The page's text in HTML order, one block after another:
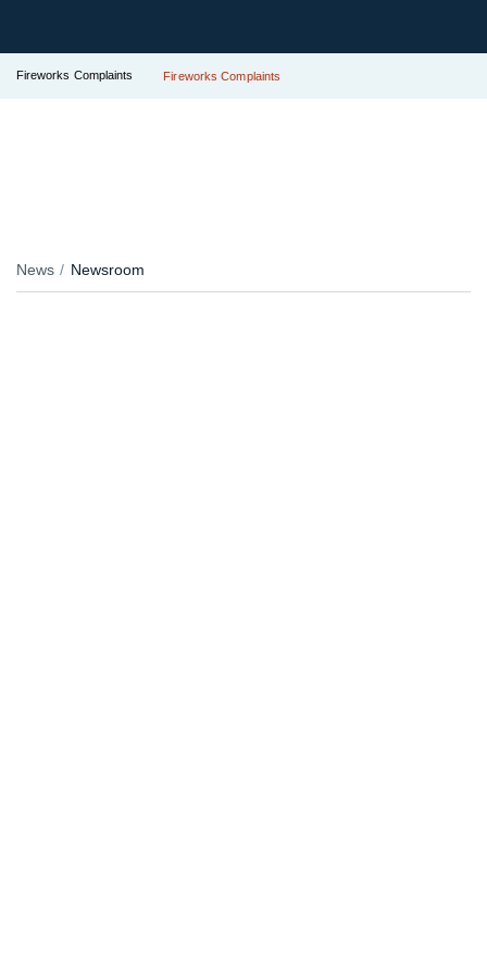
Fireworks Complaints Fireworks Complaints
News Newsroom